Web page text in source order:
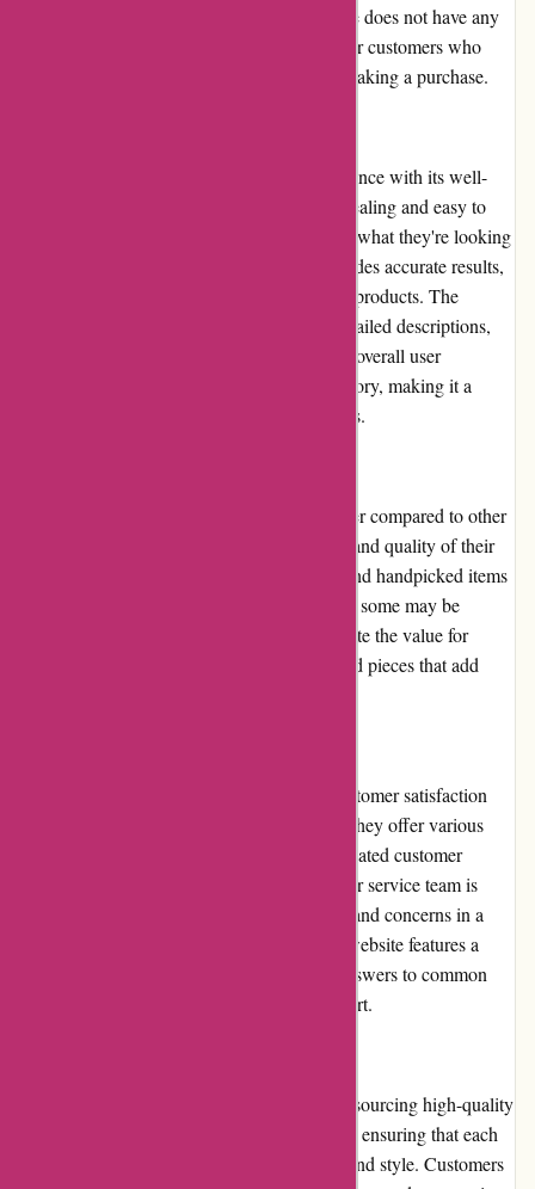
having a strong presence online, Casa Gitane does not have any
physical stores, which may be a drawback for customers who
prefer to see and touch the products before making a purchase.
Casa Gitane provides a seamless user experience with its well-
designed website. The layout is visually appealing and easy to
navigate, allowing customers to quickly find what they're looking
for. The search function is efficient and provides accurate results,
ensuring that users can easily locate specific products. The
product pages are informative, displaying detailed descriptions,
multiple images, and customer reviews. The overall user
experience on Casa Gitane is highly satisfactory, making it a
pleasure to shop for unique home decor items.
Casa Gitane's pricing may be relatively higher compared to other
online retailers, but it reflects the exclusivity and quality of their
products. Customers are paying for unique and handpicked items
that cannot be easily found elsewhere. While some may be
deterred by the higher prices, others appreciate the value for
money that comes with owning one-of-a-kind pieces that add
Casa Gitane places a strong emphasis on customer satisfaction
and provides exceptional customer service. They offer various
contact methods, including email and a dedicated customer
support form on their website. Their customer service team is
responsive and helpful, addressing inquiries and concerns in a
timely manner. Additionally, Casa Gitane's website features a
comprehensive FAQ section that provides answers to common
questions, further facilitating customer support.
Casa Gitane is known for its commitment to sourcing high-quality
products. Their selection is carefully curated, ensuring that each
item meets their standards of craftsmanship and style. Customers